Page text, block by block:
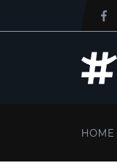
HOME